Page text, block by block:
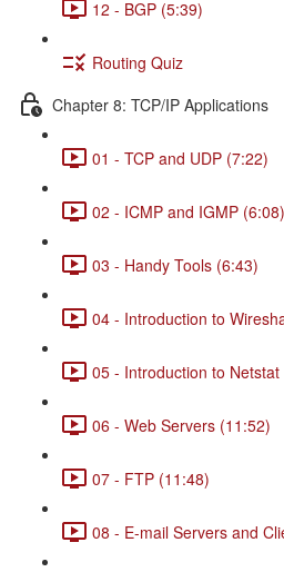
12 - BGP (5:39)
Routing Quiz
Chapter 8: TCP/IP Applications
01 - TCP and UDP (7:22)
02 - ICMP and IGMP (6:08)
03 - Handy Tools (6:43)
04 - Introduction to
05 - Introduction to Netstat
06 - Web Servers (11:52)
07 - FTP (11:48)
08 - E-mail Servers and